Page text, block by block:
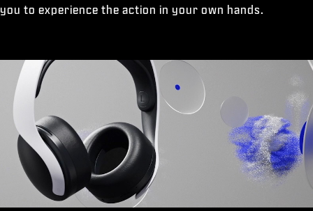
you to experience the action in your own hands.